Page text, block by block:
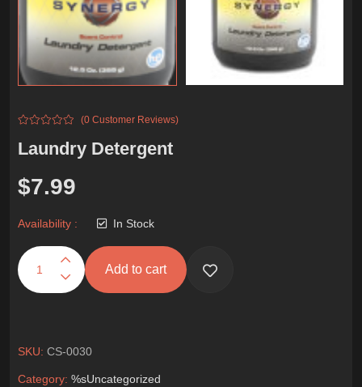
(0 Customer Reviews)
Laundry Detergent
$7.99
Availability : In Stock
Add to cart
SKU: CS-0030
Category: %sUncategorized